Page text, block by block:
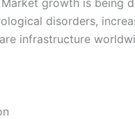
Market growth is being
disorders,
infrastructure